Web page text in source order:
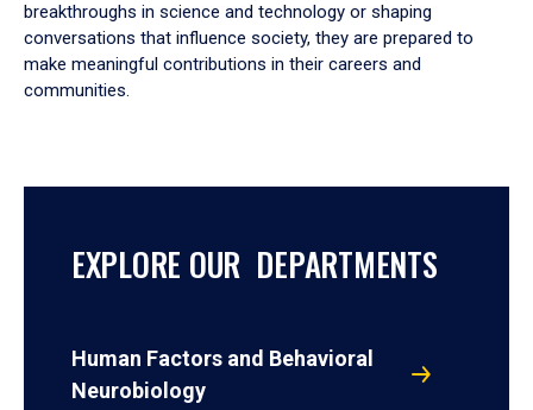
breakthroughs in science and technology or shaping
conversations that influence society, they are prepared to
make meaningful contributions in their careers and
communities.
EXPLORE OUR DEPARTMENTS
Human Factors and Behavioral
Neurobiology